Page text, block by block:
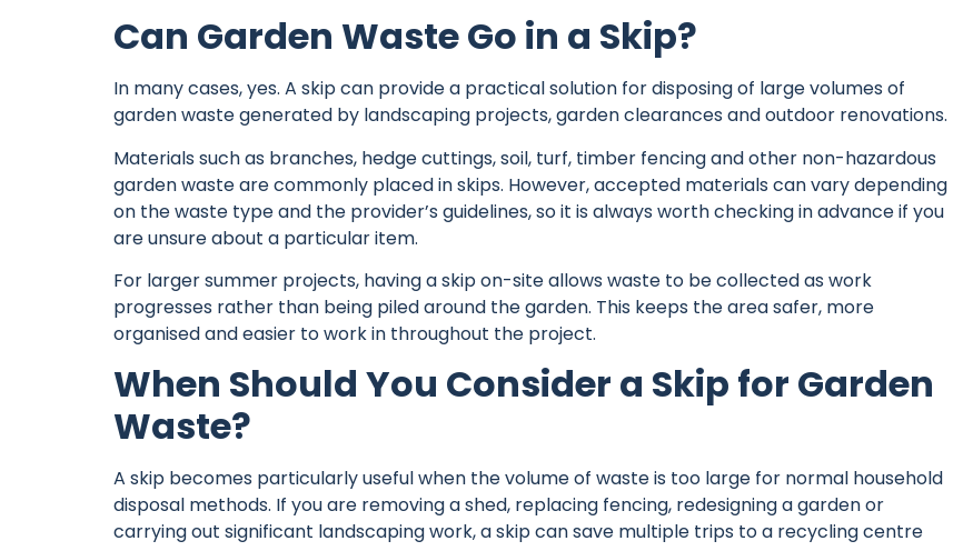
Can Garden Waste Go in a Skip?
In many cases, yes. A skipcan provide a practical solution for disposing of large volumes of
garden waste generated by landscaping projects, garden clearances and outdoor renovations.
Materials such as branches, hedge cuttings, soil, turf, timber fencing and other non-hazardous
garden waste are commonly placed in skips. However, accepted materials can vary depending
on the waste type and the provider’s guidelines, so it is always worth checking in advance if you
are unsure about a particular item.
For larger summer projects, having a skip on-site allows waste to be collected as work
progresses rather than being piled around the garden. This keeps the area safer, more
organised and easier to work in throughout the project.
When Should You Consider a Skip for Garden
Waste?
A skip becomes particularly useful when the volume of waste is too large for normal household
disposal methods. If you are removing a shed, replacing fencing, redesigning a garden or
carrying out significant landscaping work, a skip can save multiple trips to a recycling centre